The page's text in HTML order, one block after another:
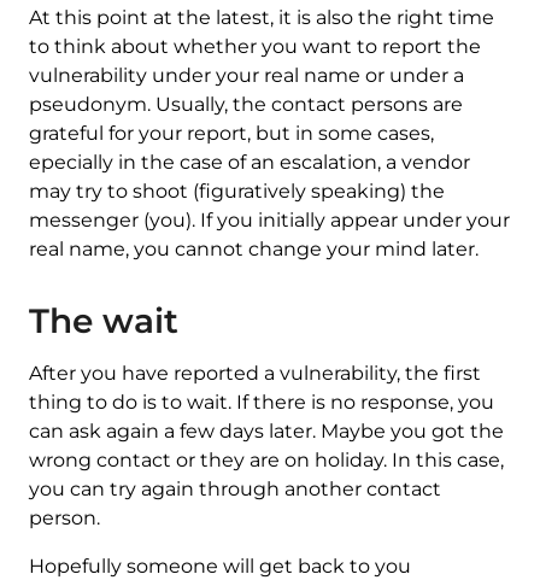
At this point at the latest, it is also the right time
to think about whether you want to report the
vulnerability under your real name or under a
pseudonym. Usually, the contact persons are
grateful for your report, but in some cases,
epecially in the case of an escalation, a vendor
may try to shoot (figuratively speaking) the
messenger (you). If you initially appear under your
real name, you cannot change your mind later.
The wait
After you have reported a vulnerability, the first
thing to do is to wait. If there is no response, you
can ask again a few days later. Maybe you got the
wrong contact or they are on holiday. In this case,
you can try again through another contact
person.
Hopefully someone will get back to you